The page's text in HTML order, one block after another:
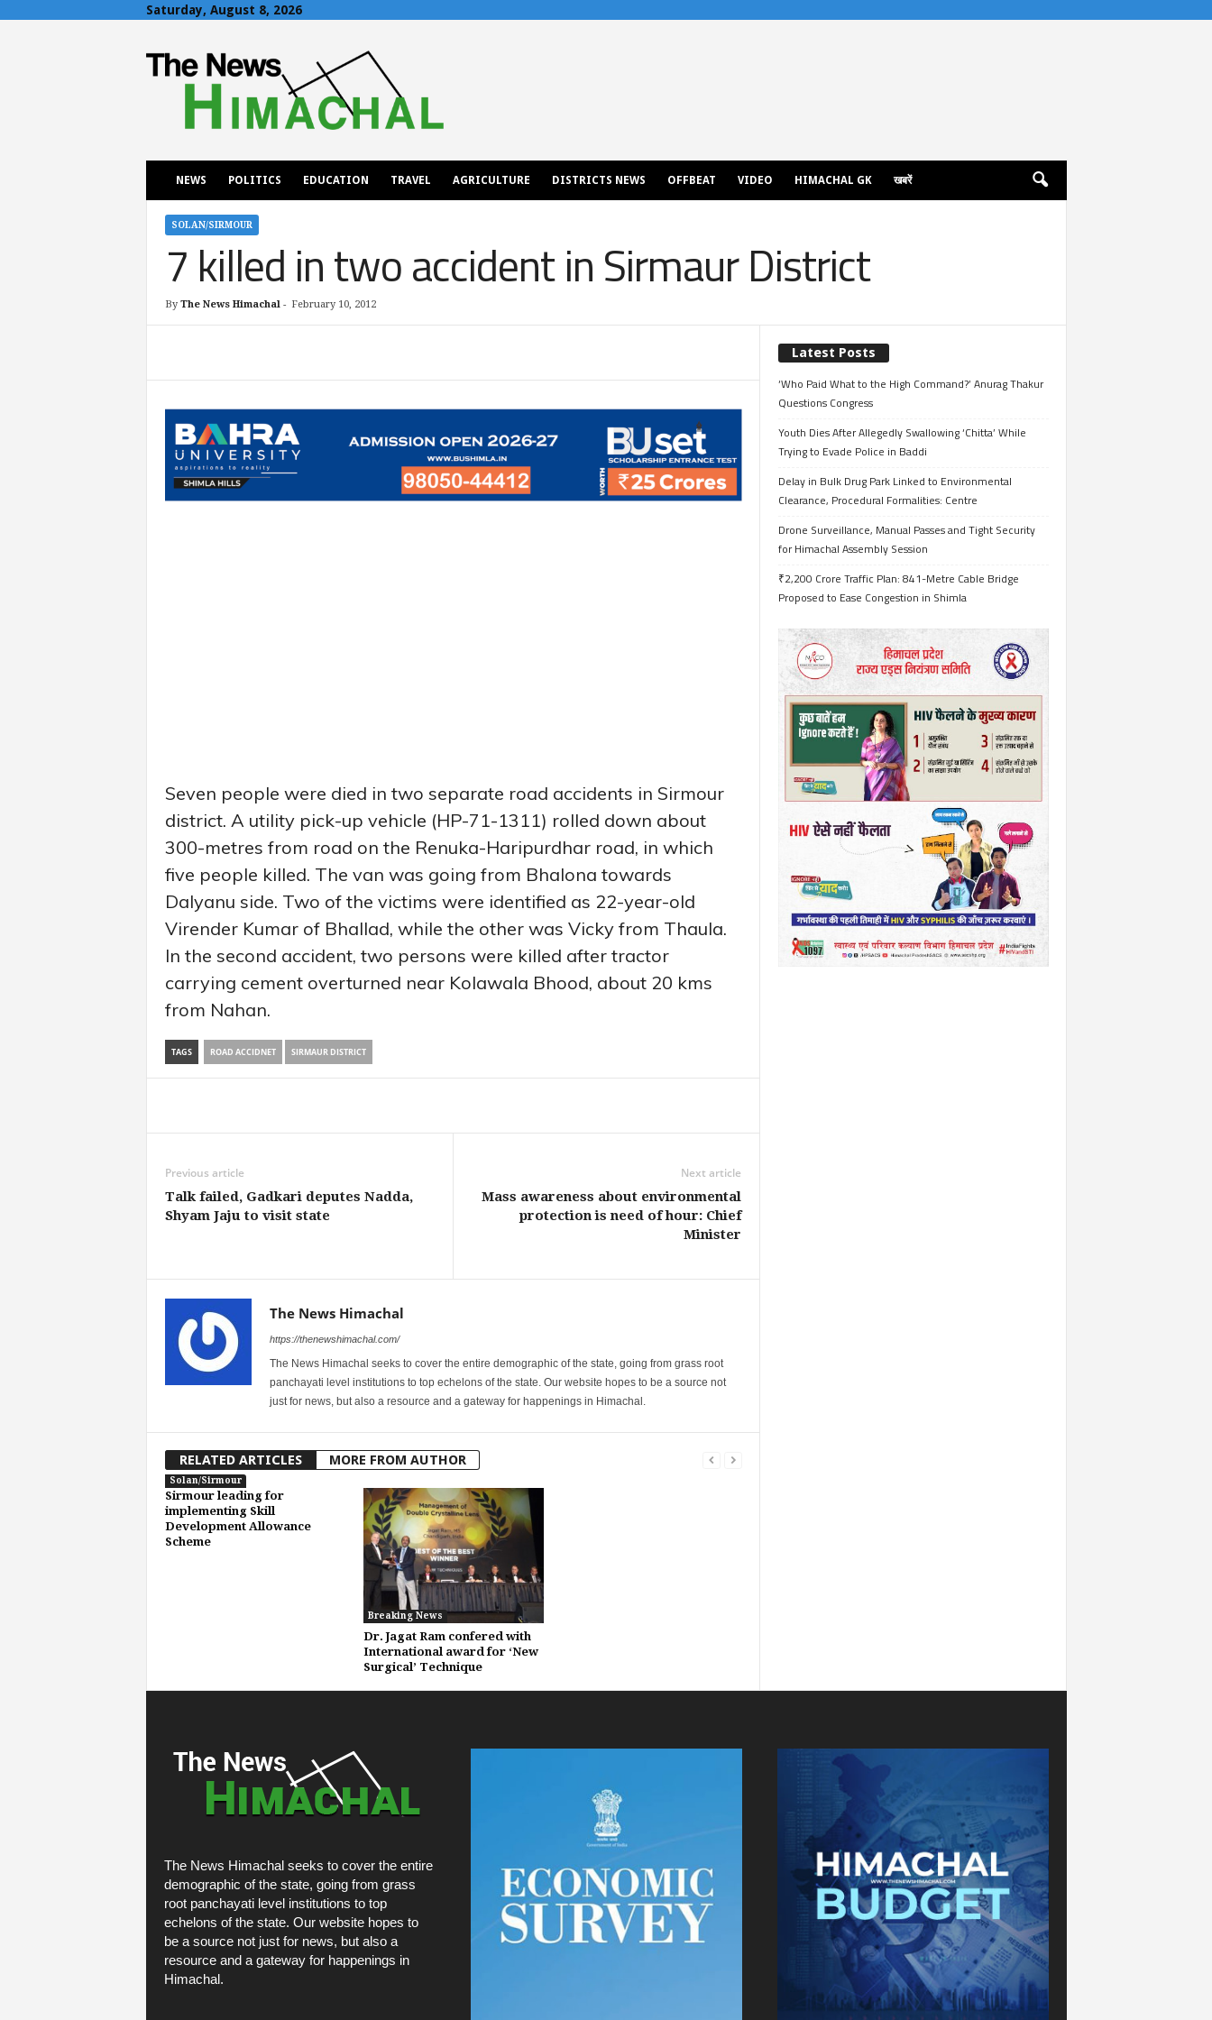
Saturday, August 8, 2026
h
NEWS POLITICS EDUCATION TRAVEL AGRICULTURE DISTRICTS NEWS OFFBEAT VIDEO HIMACHAL GK खबरें
SOLAN/SIRMOUR
7 killed in two accident in Sirmaur District
By The News Himachal- February 10, 2012
Seven people were died in two separate road accidents in Sirmour
district. A utility pick-up vehicle (HP-71-1311) rolled down about
300-metres from road on the Renuka-Haripurdhar road, in which
five people killed. The van was going from Bhalona towards
Dalyanu side. Two of the victims were identified as 22-year-old
Virender Kumar of Bhallad, while the other was Vicky from Thaula.
In the second accident, two persons were killed after tractor
carrying cement overturned near Kolawala Bhood, about 20 kms
from Nahan.
TAGS ROAD ACCIDNET SIRMAUR DISTRICT
Previous article
Talk failed, Gadkari deputes Nadda,
Shyam Jaju to visit state
Next article
Mass awareness about environmental
protection is need of hour: Chief
Minister
The News Himachal
https://thenewshimachal.com/
The News Himachal seeks to cover the entire demographic of the state, going from grass root
panchayati level institutions to top echelons of the state. Our website hopes to be a source not
just for news, but also a resource and a gateway for happenings in Himachal.
RELATED ARTICLES MORE FROM AUTHOR
Solan/Sirmour
Sirmour leading for
implementing Skill
Development Allowance
Scheme
Breaking News
Dr. Jagat Ram confered with
International award for ‘New
Surgical’ Technique
Latest Posts
‘Who Paid What to the High Command?’ Anurag Thakur
Questions Congress
Youth Dies After Allegedly Swallowing ‘Chitta’ While
Trying to Evade Police in Baddi
Delay in Bulk Drug Park Linked to Environmental
Clearance, Procedural Formalities: Centre
Drone Surveillance, Manual Passes and Tight Security
for Himachal Assembly Session
₹2,200 Crore Traffic Plan: 841-Metre Cable Bridge
Proposed to Ease Congestion in Shimla
The News Himachal seeks to cover the entire
demographic of the state, going from grass
root panchayati level institutions to top
echelons of the state. Our website hopes to
be a source not just for news, but also a
resource and a gateway for happenings in
Himachal.